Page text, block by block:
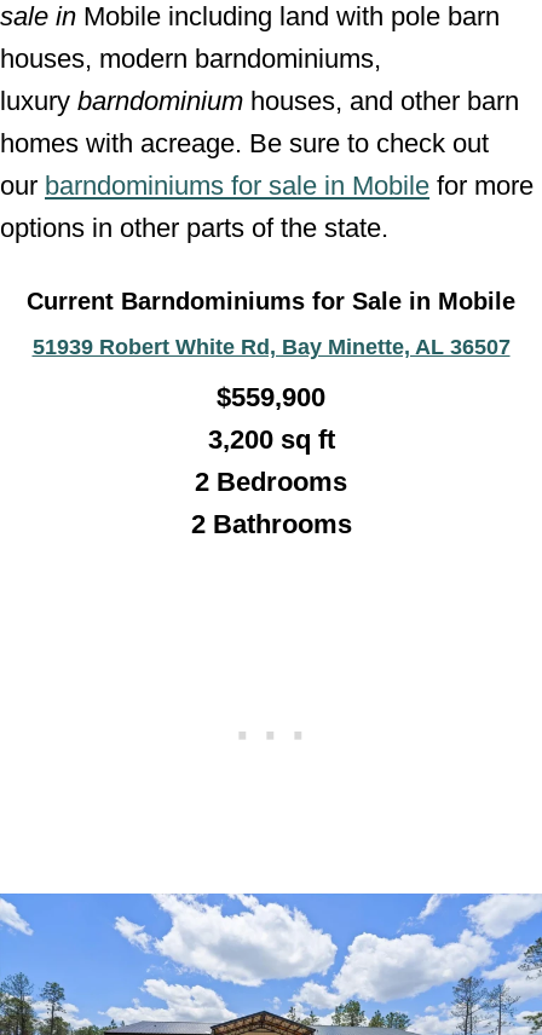
sale in Mobile including land with pole barn
houses, modern barndominiums,
luxury barndominium houses, and other barn
homes with acreage. Be sure to check out
our barndominiums for sale in Mobile for more
options in other parts of the state.
Current Barndominiums for Sale in Mobile
51939 Robert White Rd, Bay Minette, AL 36507
$559,900
3,200sq ft
2 Bedrooms
2 Bathrooms